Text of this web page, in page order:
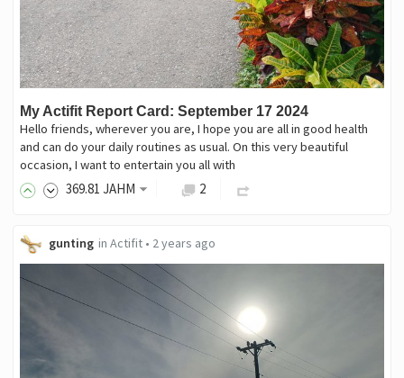
My Actifit Report Card: September 17 2024
Hello friends, wherever you are, I hope you are all in good health
and can do your daily routines as usual. On this very beautiful
occasion, I want to entertain you all with
369.81 JAHM 2
gunting in Actifit• 2 years ago